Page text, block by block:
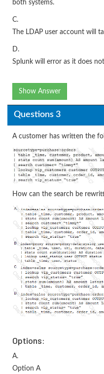
both systems.
C.
The LDAP user account will
D.
Splunk will error as it does
Show Answer
Questions 3
A customer has written the
How can the search be
Options:
A.
Option A